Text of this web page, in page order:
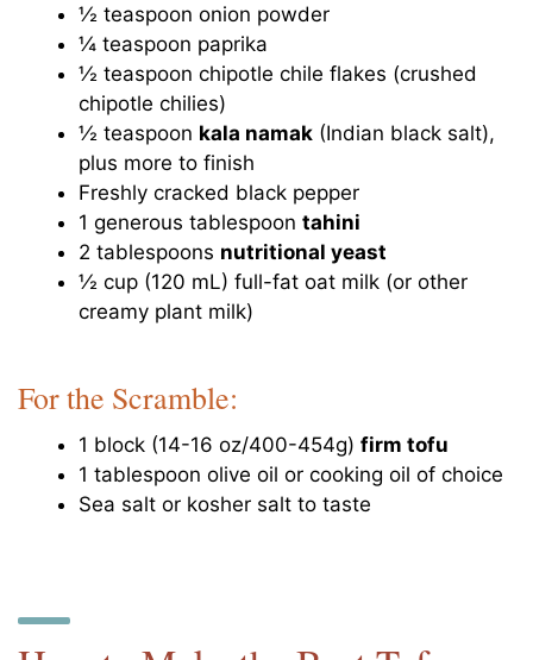
½ teaspoon onion powder
¼ teaspoon paprika
½ teaspoon chipotle chile flakes (crushed
chipotle chilies)
½ teaspoon kala namak (Indian black salt),
plus more to finish
Freshly cracked black pepper
1 generous tablespoontahini
2 tablespoons nutritional yeast
½ cup (120 mL) full-fat oat milk (or other
creamy plant milk)
For the Scramble:
1 block (14-16 oz/400-454g)firm tofu
1 tablespoon olive oil or cooking oil of choice
Sea salt or kosher salt to taste